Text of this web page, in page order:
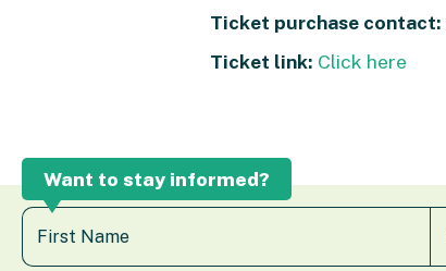
Ticket purchase contact:
Ticket link: Click here
Want to stay informed?